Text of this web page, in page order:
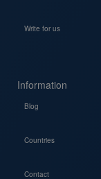
Write for us
Information
Blog
Countries
Contact